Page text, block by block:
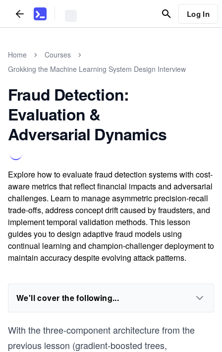
Log In
Home
Courses
Grokking the Machine Learning System Design Interview
Fraud Detection:
Evaluation &
Adversarial Dynamics
Explore how to evaluate fraud detection systems with cost-
aware metrics that reflect financial impacts and adversarial
challenges. Learn to manage asymmetric precision-recall
trade-offs, address concept drift caused by fraudsters, and
implement temporal validation methods. This lesson
guides you to design adaptive fraud models using
continual learning and champion-challenger deployment to
maintain accuracy despite evolving attack patterns.
We'll cover the following...
With the three-component architecture from the
previous lesson (gradient-boosted trees,